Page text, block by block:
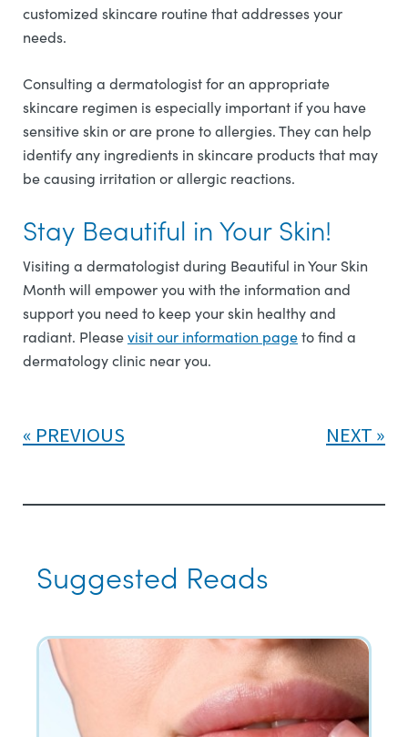
customized skincare routine that addresses your
needs.
Consulting a dermatologist for an appropriate
skincare regimen is especially important if you have
sensitive skin or are prone to allergies. They can help
identify any ingredients in skincare products that may
be causing irritation or allergic reactions.
Stay Beautiful in Your Skin!
Visiting a dermatologist during Beautiful in Your Skin
Month will empower you with the information and
support you need to keep your skin healthy and
radiant. Pleasevisit our information pageto find a
dermatology clinic near you.
PREVIOUS NEXT
Suggested Reads